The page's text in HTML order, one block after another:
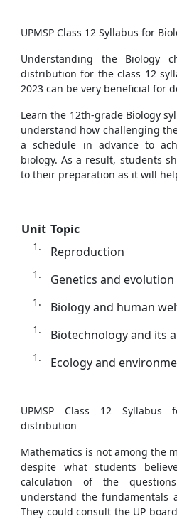
UPMSP Class 12 Syllabus for
Understanding the Biology
distribution for the class 12
2023 can be very beneficial for
Learn the 12th-grade Biology
understand how challenging
a schedule in advance to
biology. As a result, students
to their preparation as it will
Unit Topic
Reproduction
Genetics and evolution
Biology and human
Biotechnology and its
Ecology and
UPMSP Class 12 Syllabus
distribution
Mathematics is not among the
despite what students
calculation of the
understand the fundamentals
They could consult the UP